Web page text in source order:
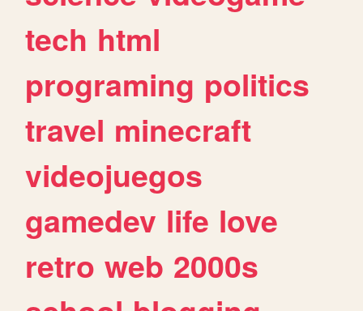
tech html
programing politics
travel minecraft
videojuegos
gamedev life love
retro web 2000s